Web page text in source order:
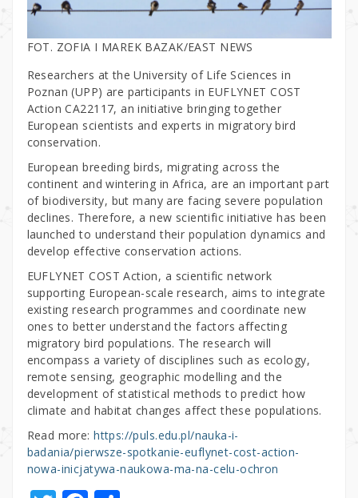
FOT. ZOFIA I MAREK BAZAK/EAST NEWS
Researchers at the University of Life Sciences in
Poznan (UPP) are participants in EUFLYNET COST
Action CA22117, an initiative bringing together
European scientists and experts in migratory bird
conservation.
European breeding birds, migrating across the
continent and wintering in Africa, are an important part
of biodiversity, but many are facing severe population
declines. Therefore, a new scientific initiative has been
launched to understand their population dynamics and
develop effective conservation actions.
EUFLYNET COST Action, a scientific network
supporting European-scale research, aims to integrate
existing research programmes and coordinate new
ones to better understand the factors affecting
migratory bird populations. The research will
encompass a variety of disciplines such as ecology,
remote sensing, geographic modelling and the
development of statistical methods to predict how
climate and habitat changes affect these populations.
Read more:https://puls.edu.pl/nauka-i-
badania/pierwsze-spotkanie-euflynet-cost-action-
nowa-inicjatywa-naukowa-ma-na-celu-ochron